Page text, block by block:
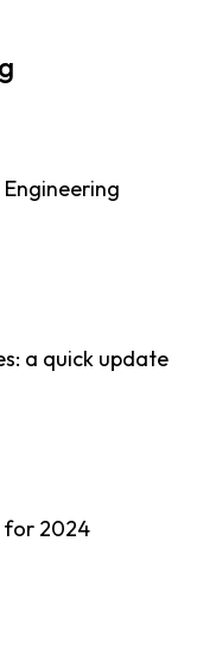
a quick update
for 2024